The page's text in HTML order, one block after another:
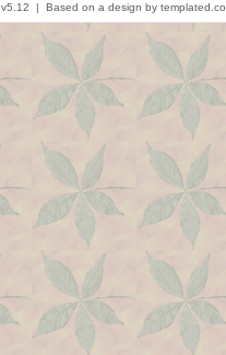
v5.12 | Based on a design by templated.co